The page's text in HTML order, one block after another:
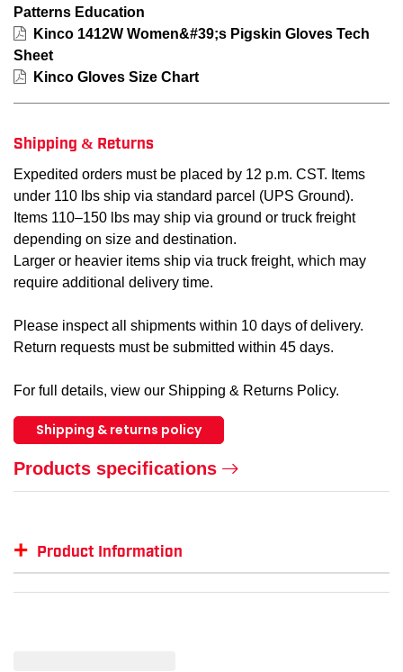
Patterns Education
Kinco 1412W Women&#39;s Pigskin Gloves Tech
Sheet
Kinco Gloves Size Chart
Shipping & Returns
Expedited orders must be placed by 12 p.m. CST. Items
under 110 lbs ship via standard parcel (UPS Ground).
Items 110–150 lbs may ship via ground or truck freight
depending on size and destination.
Larger or heavier items ship via truck freight, which may
require additional delivery time.
Please inspect all shipments within 10 days of delivery.
Return requests must be submitted within 45 days.
For full details, view our Shipping & Returns Policy.
Shipping & returns policy
Products specifications
+ Product Information
Item # GTIN # Size